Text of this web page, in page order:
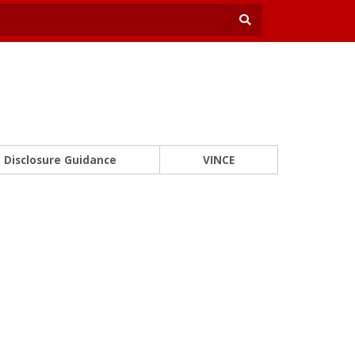
Disclosure Guidance VINCE